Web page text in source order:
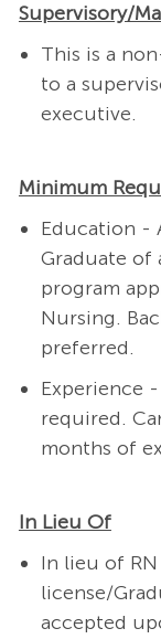
Supervisory/
This is a
to a
executive.
Minimum
Education -
Graduate of
program
Nursing.
preferred.
Experience
required.
months of
In Lieu Of
In lieu of
license/
accepted